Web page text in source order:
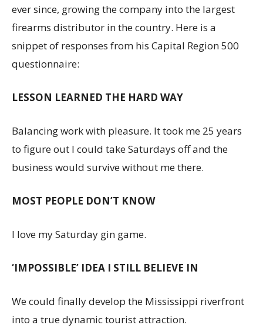
ever since, growing the company into the largest
firearms distributor in the country. Here is a
snippet of responses from his Capital Region 500
questionnaire:
LESSON LEARNED THE HARD WAY
Balancing work with pleasure. It took me 25 years
to figure out I could take Saturdays off and the
business would survive without me there.
MOST PEOPLE DON’T KNOW
I love my Saturday gin game.
‘IMPOSSIBLE’ IDEA I STILL BELIEVE IN
We could finally develop the Mississippi riverfront
into a true dynamic tourist attraction.